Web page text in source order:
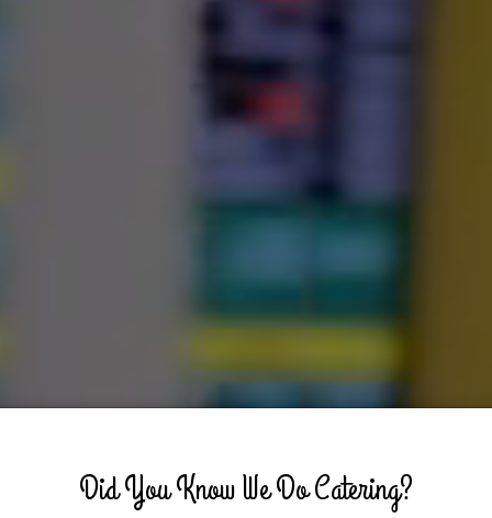
Did You Know We Do Catering?